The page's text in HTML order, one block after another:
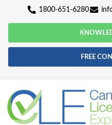
1800-651-6280